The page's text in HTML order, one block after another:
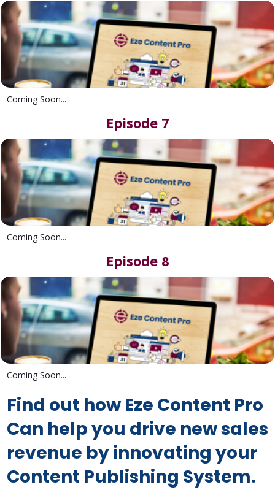
Coming Soon...
Episode 7
Coming Soon...
Episode 8
Coming Soon...
Find out how Eze Content Pro
Can help you drive new sales
revenue by innovating your
Content Publishing System.